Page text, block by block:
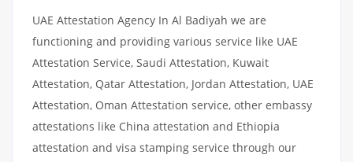
UAE Attestation Agency In Al Badiyah we are
functioning and providing various service like UAE
Attestation Service, Saudi Attestation, Kuwait
Attestation, Qatar Attestation, Jordan Attestation, UAE
Attestation, Oman Attestation service, other embassy
attestations like China attestation and Ethiopia
attestation and visa stamping service through our